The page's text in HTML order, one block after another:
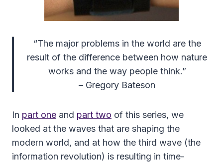
“The major problems in the world are the
result of the difference between how nature
works and the way people think.”
– Gregory Bateson
In part one and part two of this series, we
looked at the waves that are shaping the
modern world, and at how the third wave (the
information revolution) is resulting in time-